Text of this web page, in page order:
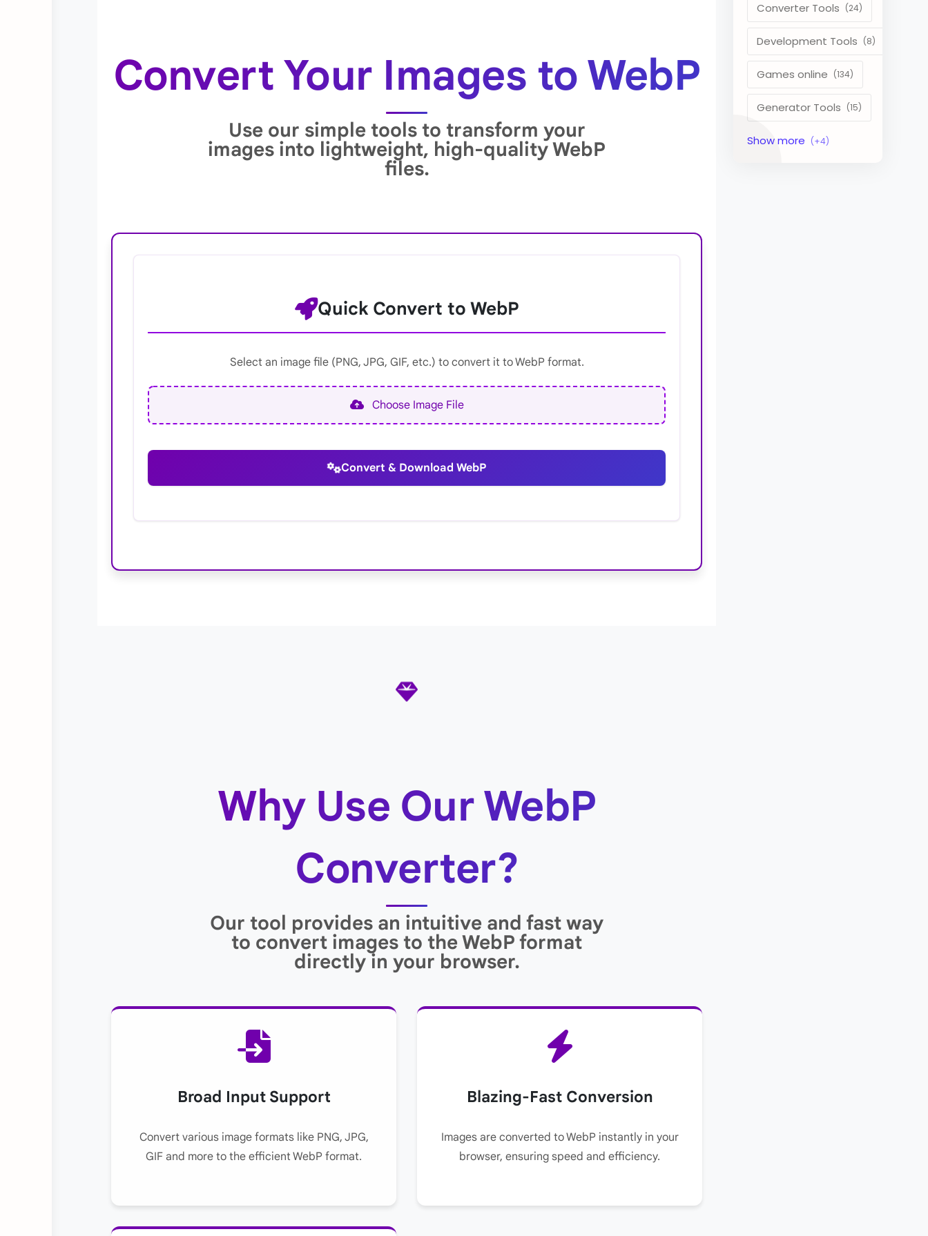
Convert Your Images to WebP
Use our simple tools to transform your
images into lightweight, high-quality WebP
files.
Quick Convert to WebP
Select an image file (PNG, JPG, GIF, etc.) to convert it to WebP format.
Choose Image File
Convert & Download WebP
Why Use Our WebP
Converter?
Our tool provides an intuitive and fast way
to convert images to the WebP format
directly in your browser.
Broad Input Support
Convert various image formats like PNG, JPG,
GIF and more to the efficient WebP format.
Blazing-Fast Conversion
Images are converted to WebP instantly in your
browser, ensuring speed and efficiency.
Converter Tools
Development Tools
Games online
Generator Tools
Image Tools